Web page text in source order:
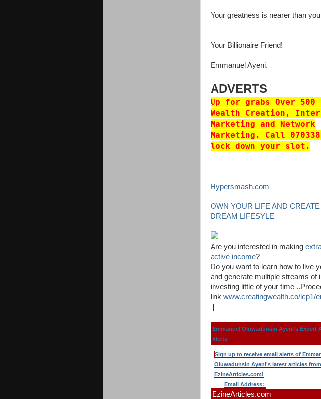
Your greatness is nearer than
Your Billionaire Friend!
Emmanuel Ayeni.
ADVERTS
Up for grabs Over 500
Wealth Creation,
Marketing and Network
Marketing. Call
lock down your slot.
Hypersmash.com
OWN YOUR LIFE AND
DREAM LIFESYLE
Are you interested in making
active income?
Do you want to learn how to live
and generate multiple streams of
investing little of your time
link www.creatingwealth.co/lcp1/
Emmanuel Oluwadunsin Ayeni's Expert
Alerts
Sign up to receive email alerts of
Oluwadunsin Ayeni's latest articles from
EzineArticles.com!
Email Address:
EzineArticles.com